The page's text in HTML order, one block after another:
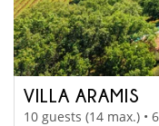
VILLA ARAMIS
10 guests (14 max.) •